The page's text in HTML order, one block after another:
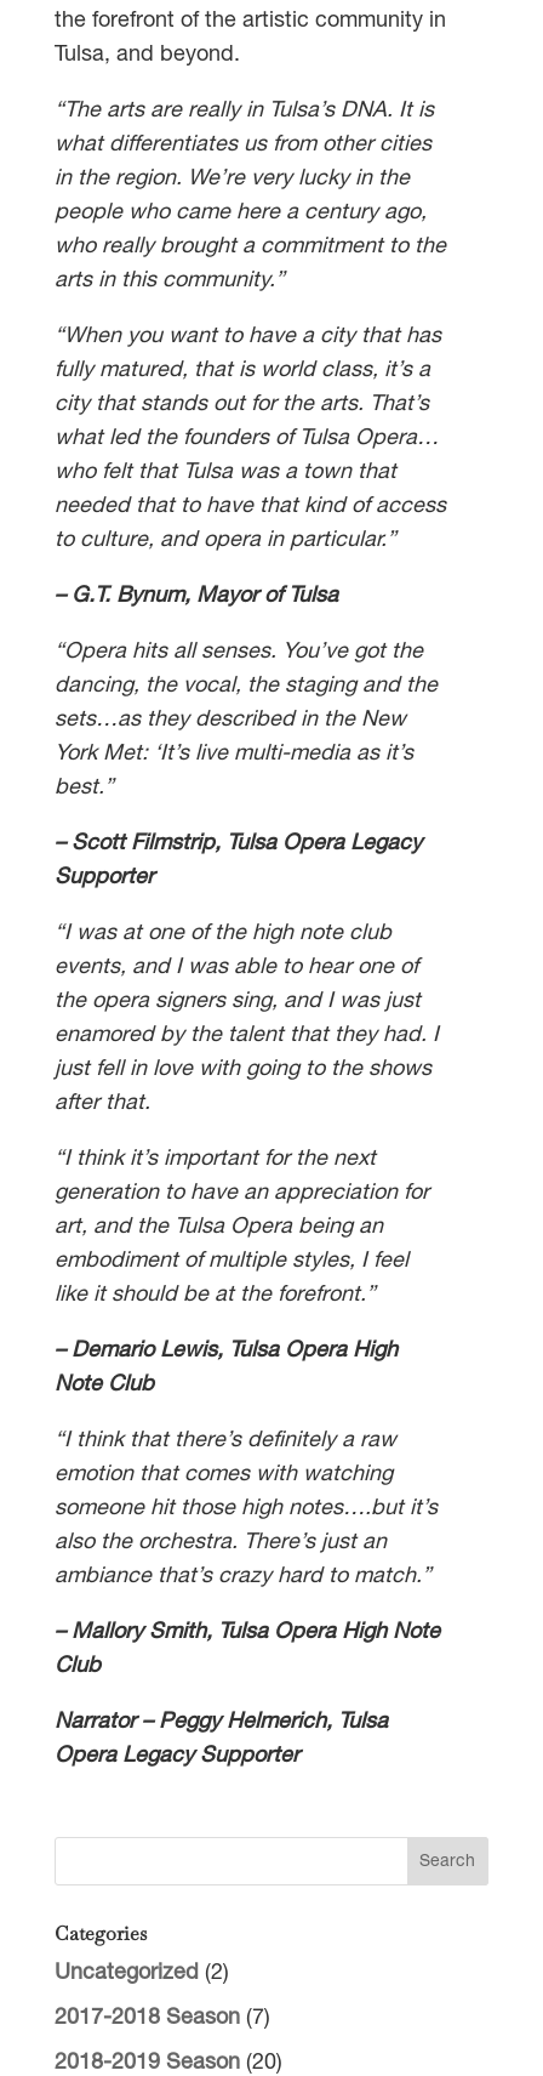
the forefront of the artistic community in
Tulsa, and beyond.
“The arts are really in Tulsa’s DNA. It is
what differentiates us from other cities
in the region. We’re very lucky in the
people who came here a century ago,
who really brought a commitment to the
arts in this community.”
“When you want to have a city that has
fully matured, that is world class, it’s a
city that stands out for the arts. That’s
what led the founders of Tulsa Opera…
who felt that Tulsa was a town that
needed that to have that kind of access
to culture, and opera in particular.”
– G.T. Bynum, Mayor of Tulsa
“Opera hits all senses. You’ve got the
dancing, the vocal, the staging and the
sets…as they described in the New
York Met: ‘It’s live multi-media as it’s
best.”
– Scott Filmstrip, Tulsa Opera Legacy
Supporter
“I was at one of the high note club
events, and I was able to hear one of
the opera signers sing, and I was just
enamored by the talent that they had. I
just fell in love with going to the shows
after that.
“I think it’s important for the next
generation to have an appreciation for
art, and the Tulsa Opera being an
embodiment of multiple styles, I feel
like it should be at the forefront.”
– Demario Lewis, Tulsa Opera High
Note Club
“I think that there’s definitely a raw
emotion that comes with watching
someone hit those high notes….but it’s
also the orchestra. There’s just an
ambiance that’s crazy hard to match.”
– Mallory Smith, Tulsa Opera High Note
Club
Narrator – Peggy Helmerich, Tulsa
Opera Legacy Supporter
Categories
Uncategorized (2)
2017-2018 Season(7)
2018-2019 Season(20)